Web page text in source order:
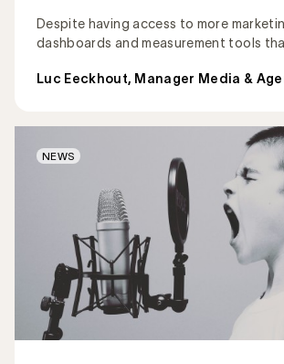
Despite having access to more
dashboards and measurement tools
Luc Eeckhout, Manager Media &
NEWS